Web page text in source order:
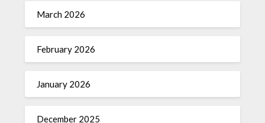
March 2026
February 2026
January 2026
December 2025